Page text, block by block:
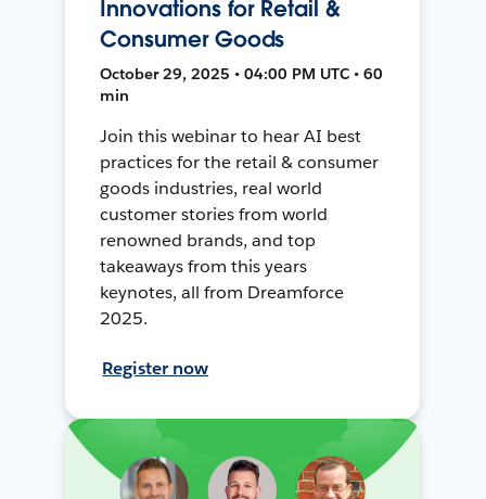
Innovations for Retail &
Consumer Goods
October 29, 2025 • 04:00 PM UTC • 60
min
Join this webinar to hear AI best
practices for the retail & consumer
goods industries, real world
customer stories from world
renowned brands, and top
takeaways from this years
keynotes, all from Dreamforce
2025.
Register now